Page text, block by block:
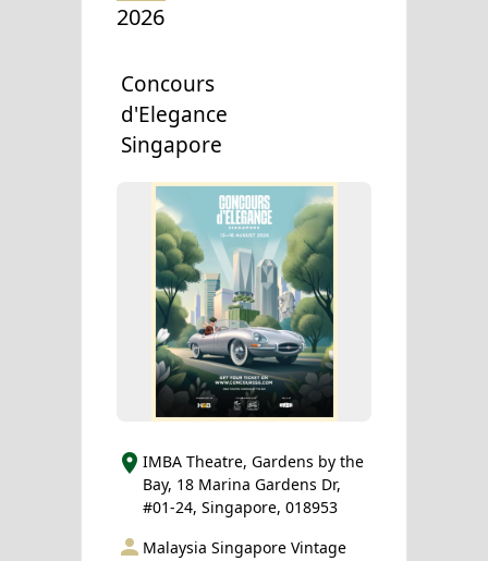
2026
Concours
d'Elegance
Singapore
IMBA Theatre, Gardens by the
Bay, 18 Marina Gardens Dr,
#01-24, Singapore, 018953
Malaysia Singapore Vintage